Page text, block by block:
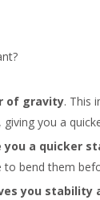
of gravity. This
you a
you a quicker
to bend them
you stability